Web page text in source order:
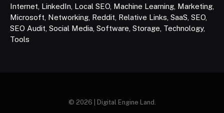
Internet LinkedIn Local SEO Machine Learning Marketing
Microsoft Networking Reddit Relative Links SaaS SEO
SEO Audit Social Media Software Storage Technology,
Tools
© 2026 | Digital Engine Land.